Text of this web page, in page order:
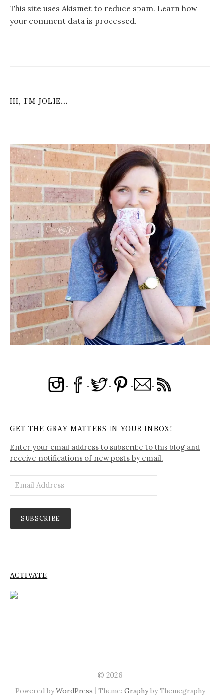
This site uses Akismet to reduce spam. Learn how
your comment data is processed.
HI, I’M JOLIE…
GET THE GRAY MATTERS IN YOUR INBOX!
Enter your email address to subscribe to this blog and
receive notifications of new posts by email.
Address
SUBSCRIBE
ACTIVATE
© 2026
Powered byWordPress | Theme: Graphyby Themegraphy